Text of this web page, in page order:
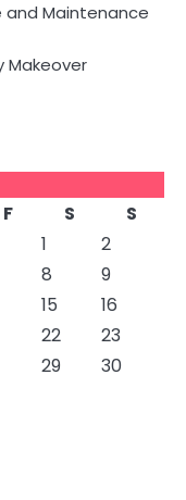
and Maintenance
Makeover
F S
S
1
2
8
9
15
16
22
23
29
30